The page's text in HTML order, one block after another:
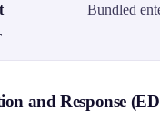
Bundled
and Response